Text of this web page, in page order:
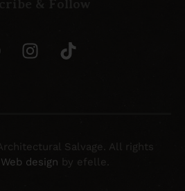
Salvage. All rights
Web design by efelle.